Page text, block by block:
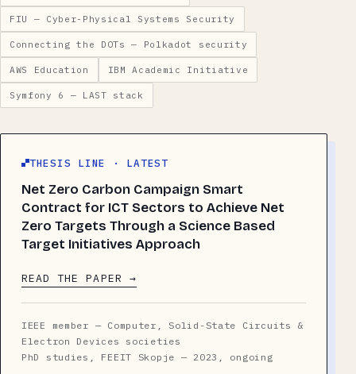
FIU — Cyber-Physical Systems Security
Connecting the DOTs — Polkadot security
AWS Education IBM Academic Initiative
Symfony 6 — LAST stack
THESIS LINE · LATEST
Net Zero Carbon Campaign Smart
Contract for ICT Sectors to Achieve Net
Zero Targets Through a Science Based
Target Initiatives Approach
READ THE PAPER →
IEEE member — Computer, Solid-State Circuits &
Electron Devices societies
PhD studies, FEEIT Skopje — 2023, ongoing